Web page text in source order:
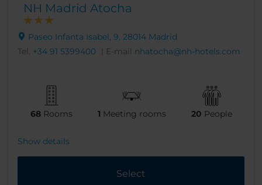
NH Madrid Atocha
Paseo Infanta Isabel, 9, 28014 Madrid
Tel. +34 91 5399400 | E-mail nhatocha@nh-hotels.com
68 Rooms 1 Meeting rooms 20 People
Show details
Select